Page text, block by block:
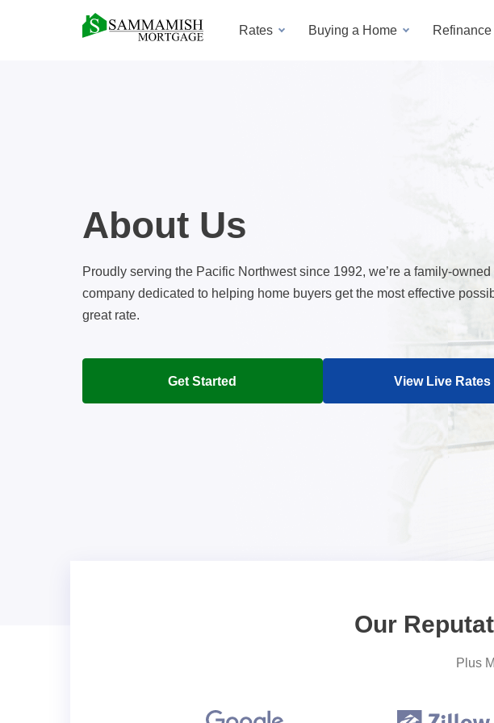
Rates Buying a Home Refinance
About Us
Proudly serving the Pacific Northwest since 1992, we’re a family-owned
company dedicated to helping home buyers get the most effective
great rate.
Get Started View Live Rates
Our
Plus